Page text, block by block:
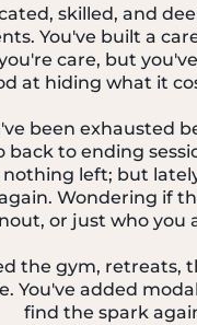
skilled, and
You've built a
care, but
at hiding what it
been exhausted
back to ending
nothing left; but
Wondering if
or just who you
the gym, retreats,
You've added
find the spark